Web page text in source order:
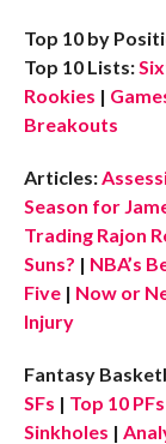
Top 10 by
Top 10 Lists:
Rookies |
Breakouts
Articles:
Season for
Trading Rajon
Suns? | NBA’s
Five | Now or
Injury
Fantasy
SFs | Top 10 PFs
Sinkholes |